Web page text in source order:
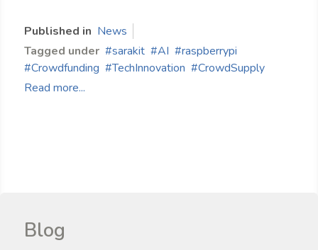
Published in News
Tagged under
sarakit AI
raspberrypi
Crowdfunding
TechInnovation
CrowdSupply
Read more...
Blog